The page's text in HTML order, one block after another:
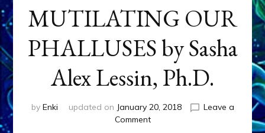
MUTILATING OUR
PHALLUSES by Sasha
Alex Lessin, Ph.D.
by Enki updated on January 20, 2018
Leave a
Commenton